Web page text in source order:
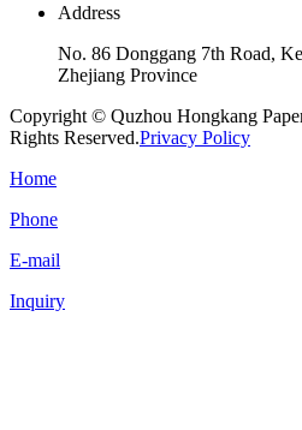
Address
No. 86 Donggang 7th Road,
Zhejiang Province
Copyright © Quzhou Hongkang
Rights Reserved.Privacy Policy
Home
Phone
E-mail
Inquiry